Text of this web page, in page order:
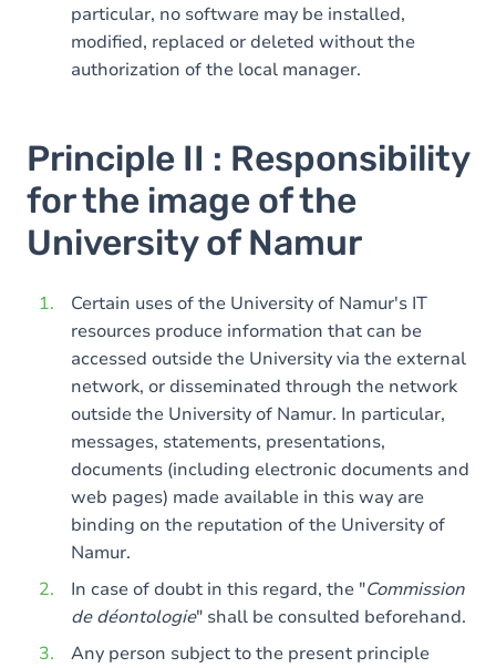
particular, no software may be installed,
modified, replaced or deleted without the
authorization of the local manager.
Principle II : Responsibility
for the image of the
University of Namur
Certain uses of the University of Namur's IT
resources produce information that can be
accessed outside the University via the external
network, or disseminated through the network
outside the University of Namur. In particular,
messages, statements, presentations,
documents (including electronic documents and
web pages) made available in this way are
binding on the reputation of the University of
Namur.
In case of doubt in this regard, the "Commission
de déontologie" shall be consulted beforehand.
Any person subject to the present principle